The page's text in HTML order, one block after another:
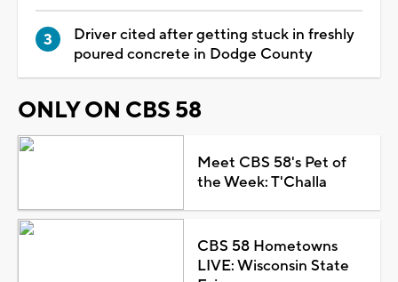
Driver cited after getting stuck in freshly
poured concrete in Dodge County
ONLY ON CBS 58
Meet CBS 58's Pet of
the Week: T'Challa
CBS 58 Hometowns
LIVE: Wisconsin State